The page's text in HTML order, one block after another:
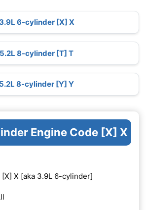
3.9L 6-cylinder [X] X
5.2L 8-cylinder [T] T
5.2L 8-cylinder [Y] Y
Engine Code [X] X
X [aka 3.9L 6-cylinder]